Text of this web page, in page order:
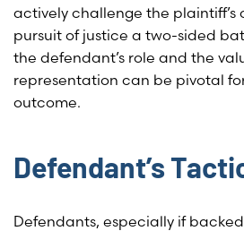
actively challenge the plaintiff’s
pursuit of justice a two-sided
the defendant’s role and the
representation can be pivotal
outcome.
Defendant’s
Defendants, especially if